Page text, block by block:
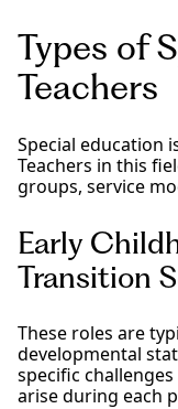
Types of
Teachers
Special education
Teachers in this
groups, service
Early
Transition
These roles are
developmental
specific
arise during each